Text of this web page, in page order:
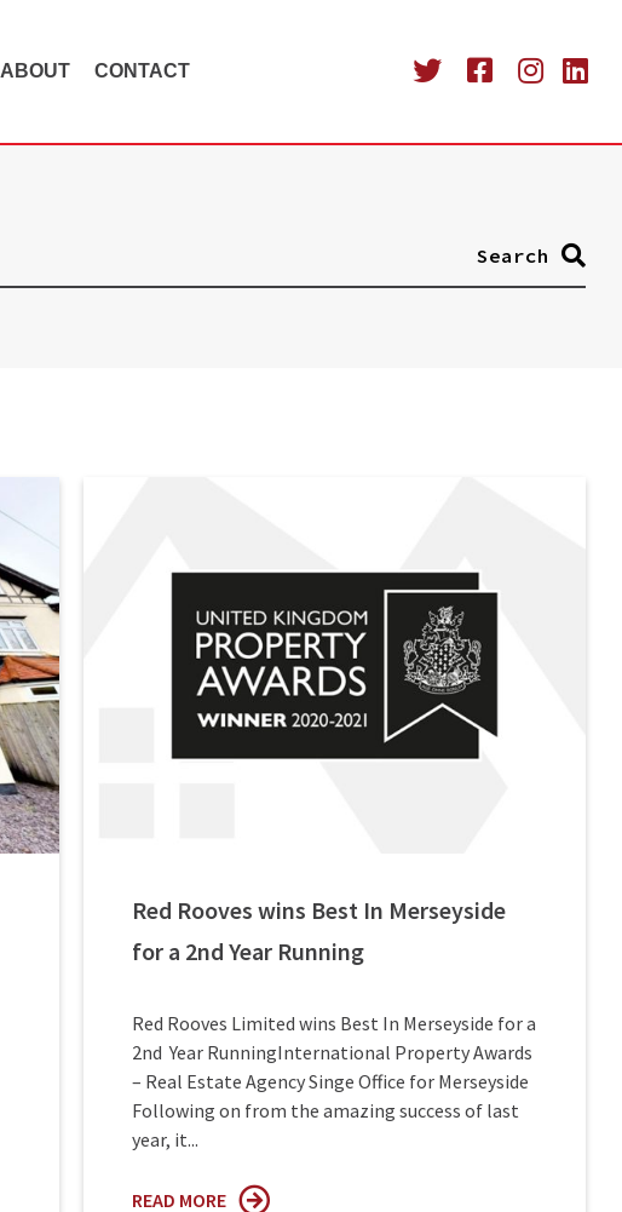
ABOUT CONTACT
Search
Red Rooves wins Best In Merseyside
for a 2nd Year Running
Red Rooves Limited wins Best In Merseyside for a
2nd Year RunningInternational Property Awards
– Real Estate Agency Singe Office for Merseyside
Following on from the amazing success of last
year, it...
READ MORE